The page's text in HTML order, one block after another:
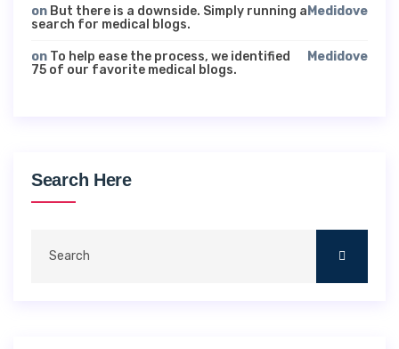
Medidove
on But there is a downside. Simply running a
search for medical blogs.
Medidove
on To help ease the process, we identified
75 of our favorite medical blogs.
Search Here